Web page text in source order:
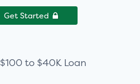
Get Started
$100 to $40K Loan